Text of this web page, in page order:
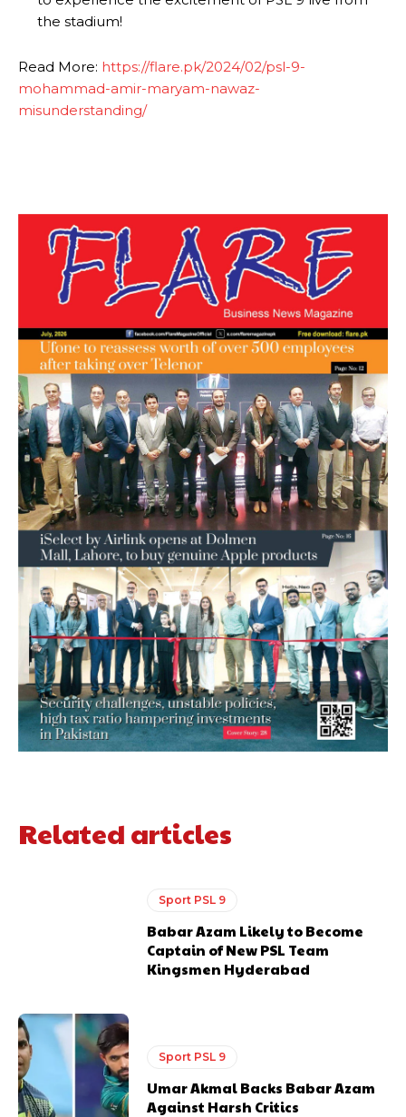
the stadium!
Read More: https://flare.pk/2024/02/psl-9-
mohammad-amir-maryam-nawaz-
misunderstanding/
Related articles
Sport PSL 9
Babar Azam Likely to Become
Captain of New PSL Team
Kingsmen Hyderabad
Sport PSL 9
Umar Akmal Backs Babar Azam
Against Harsh Critics